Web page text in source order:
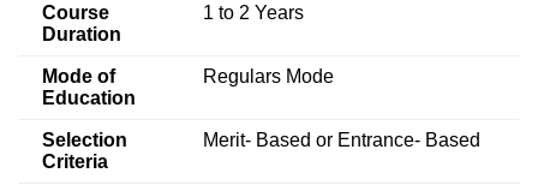
Course
Duration
1 to 2 Years
Mode of
Education
Regulars Mode
Selection
Criteria
Merit- Based or Entrance- Based